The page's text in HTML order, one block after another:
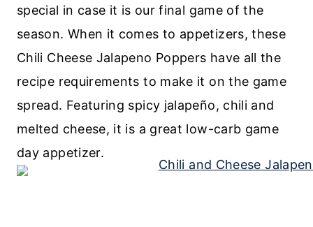
special in case it is our final game of the
season. When it comes to appetizers, these
Chili Cheese Jalapeno Poppers have all the
recipe requirements to make it on the game
spread. Featuring spicy jalapeño, chili and
melted cheese, it is a great low-carb game
day appetizer.